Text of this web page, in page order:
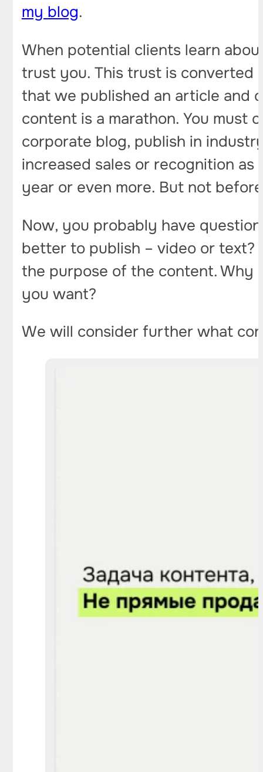
my blog.
When potential clients learn
trust you. This trust is converted
that we published an article and
content is a marathon. You must
corporate blog, publish in
increased sales or recognition
year or even more. But not
Now, you probably have
better to publish – video or text?
the purpose of the content. Why
you want?
We will consider further what